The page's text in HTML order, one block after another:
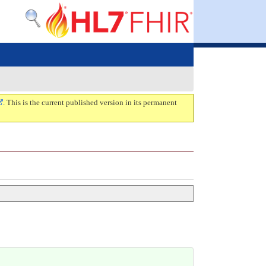
. This is the current published version in its permanent